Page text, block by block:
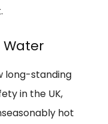
long-standing
in the UK,
hot